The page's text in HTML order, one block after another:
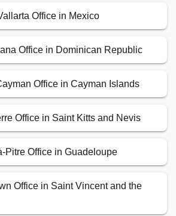
Office in Mexico
Office in Dominican Republic
Office in Cayman Islands
Office in Saint Kitts and Nevis
Pitre Office in Guadeloupe
Office in Saint Vincent and the